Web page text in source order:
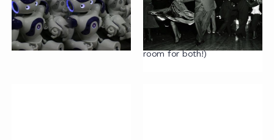
AI is mainly a circus to avoid
real improvements. Discuss.
Why we should all be more
reasonable (yes, we know
we also have an article on
being unreasonable ... there's
room for both!)